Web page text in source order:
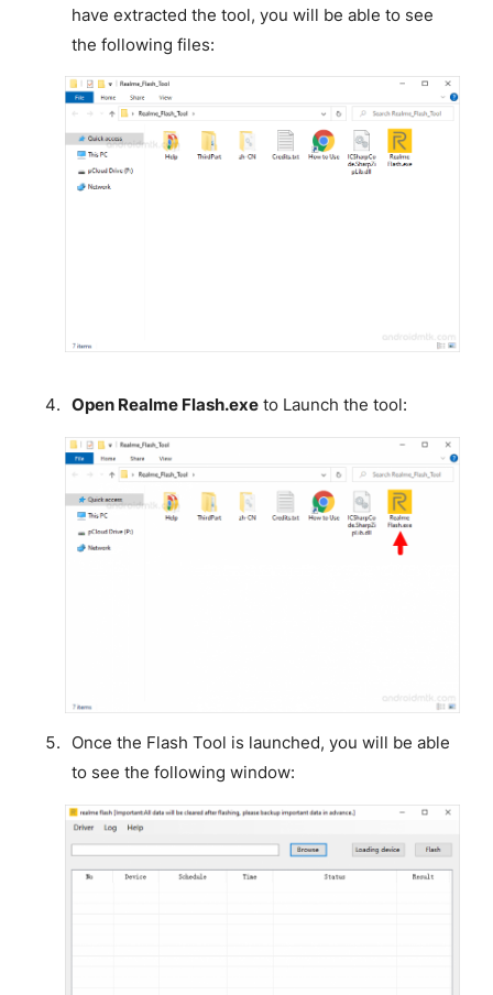
have extracted the tool, you will be able to see
the following files:
Open Realme Flash.exeto Launch the tool:
Once the Flash Tool is launched, you will be able
to see the following window: